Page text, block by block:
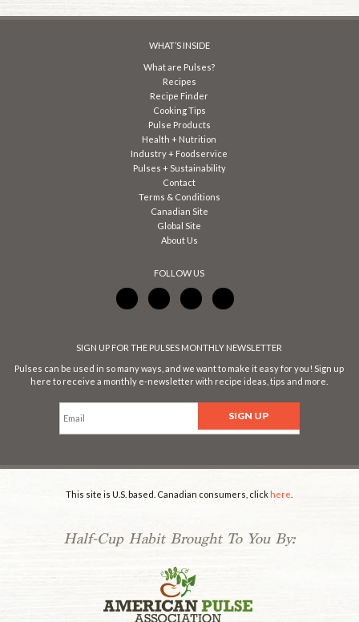
WHAT’S INSIDE
What are Pulses?
Recipes
Recipe Finder
Cooking Tips
Pulse Products
Health + Nutrition
Industry + Foodservice
Pulses + Sustainability
Contact
Terms & Conditions
Canadian Site
Global Site
About Us
FOLLOW US
SIGN UP FOR THE PULSES MONTHLY NEWSLETTER
Pulses can be used in so many ways, and we want to make it easy for you! Sign up
here to receive a monthly e-newsletter with recipe ideas, tips and more.
This site is U.S. based. Canadian consumers, click here
Half-Cup Habit Brought To You By: